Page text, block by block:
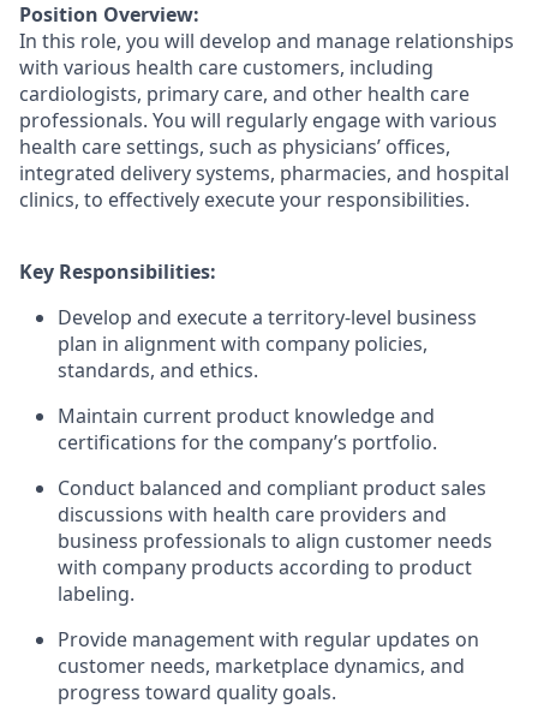
Position Overview:
In this role, you will develop and manage relationships
with various health care customers, including
cardiologists, primary care, and other health care
professionals. You will regularly engage with various
health care settings, such as physicians’ offices,
integrated delivery systems, pharmacies, and hospital
clinics, to effectively execute your responsibilities.
Key Responsibilities:
Develop and execute a territory-level business
plan in alignment with company policies,
standards, and ethics.
Maintain current product knowledge and
certifications for the company’s portfolio.
Conduct balanced and compliant product sales
discussions with health care providers and
business professionals to align customer needs
with company products according to product
labeling.
Provide management with regular updates on
customer needs, marketplace dynamics, and
progress toward quality goals.